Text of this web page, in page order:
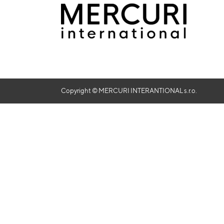
Copyright © MERCURI INTERANTIONAL s.r.o.